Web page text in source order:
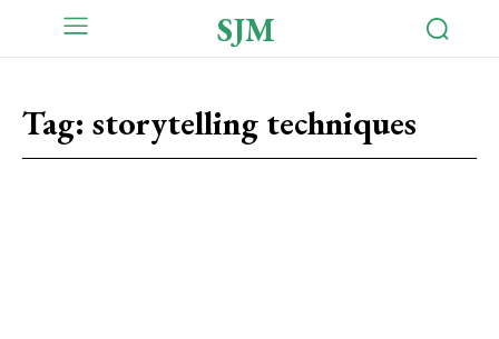
SJM
Tag: storytelling techniques